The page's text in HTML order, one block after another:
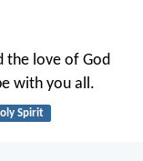
the love of God
with you all.
Spirit